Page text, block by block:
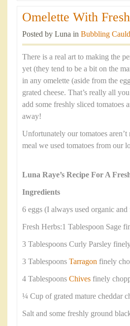
Omelette With
Posted by Luna in Bubbling
There is a real art to making the
yet (they tend to be a bit on the
in any omelette (aside from the
grated cheese. That’s really all
add some freshly sliced tomatoes
away!
Unfortunately our tomatoes
meal we used tomatoes from our
Luna Raye’s Recipe For A
Ingredients
6 eggs (I always used organic and
Fresh Herbs:1 Tablespoon Sage
3 Tablespoons Curly Parsley
3 Tablespoons Tarragon finely
4 Tablespoons Chives finely
¼ Cup of grated mature cheddar
Salt and some freshly ground